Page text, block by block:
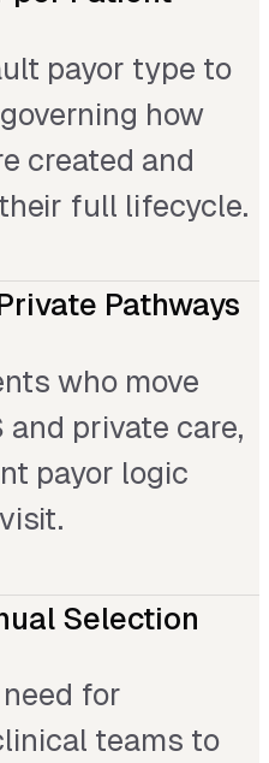
payor type to
how
created and
full lifecycle.
Pathways
who move
and private care,
payor logic
Selection
for
teams to